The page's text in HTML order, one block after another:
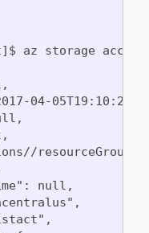
az storage
04-
null,